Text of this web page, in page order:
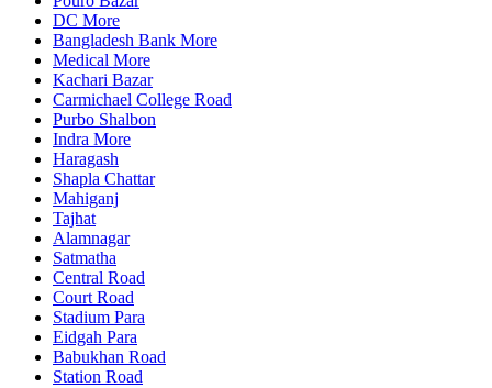
DC More
Bangladesh Bank More
Medical More
Kachari Bazar
Carmichael College Road
Purbo Shalbon
Indra More
Haragash
Shapla Chattar
Mahiganj
Tajhat
Alamnagar
Satmatha
Central Road
Court Road
Stadium Para
Eidgah Para
Babukhan Road
Station Road